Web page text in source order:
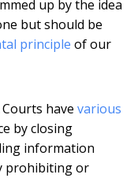
up by the idea
but should be
principle of our
have various
by closing
information
prohibiting or